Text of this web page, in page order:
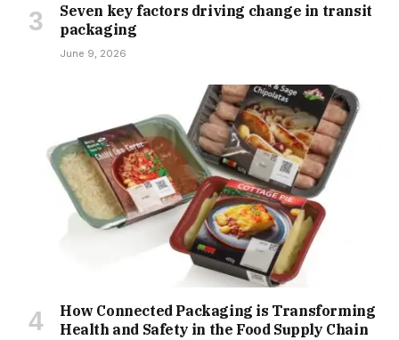
Seven key factors driving change in transit
packaging
June 9, 2026
How Connected Packaging is Transforming
Health and Safety in the Food Supply Chain